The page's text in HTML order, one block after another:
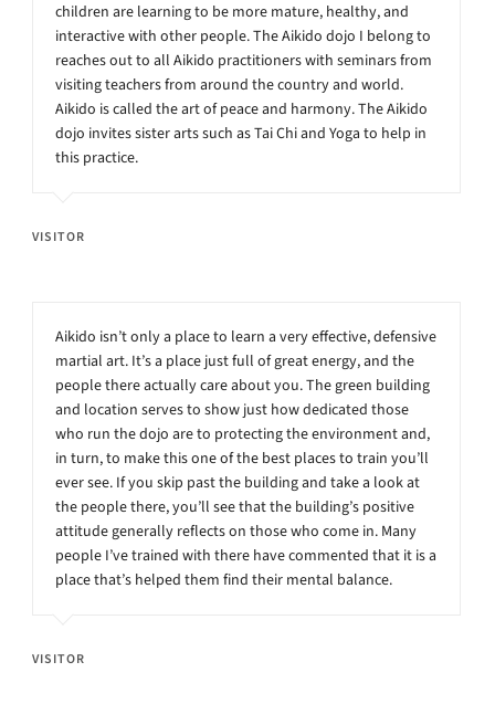
children are learning to be more mature, healthy, and
interactive with other people. The Aikido dojo I belong to
reaches out to all Aikido practitioners with seminars from
visiting teachers from around the country and world.
Aikido is called the art of peace and harmony. The Aikido
dojo invites sister arts such as Tai Chi and Yoga to help in
this practice.
VISITOR
Aikido isn’t only a place to learn a very effective, defensive
martial art. It’s a place just full of great energy, and the
people there actually care about you. The green building
and location serves to show just how dedicated those
who run the dojo are to protecting the environment and,
in turn, to make this one of the best places to train you’ll
ever see. If you skip past the building and take a look at
the people there, you’ll see that the building’s positive
attitude generally reflects on those who come in. Many
people I’ve trained with there have commented that it is a
place that’s helped them find their mental balance.
VISITOR